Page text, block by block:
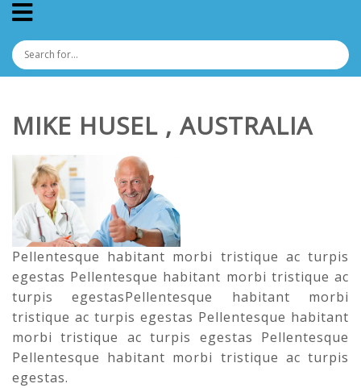
MIKE HUSEL , AUSTRALIA
Pellentesque habitant morbi tristique ac turpis
egestas Pellentesque habitant morbi tristique ac
turpis egestasPellentesque habitant morbi
tristique ac turpis egestas Pellentesque habitant
morbi tristique ac turpis egestas Pellentesque
Pellentesque habitant morbi tristique ac turpis
egestas.